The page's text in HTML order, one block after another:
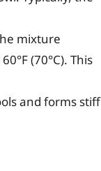
mixture
(70°C). This
and forms stiff